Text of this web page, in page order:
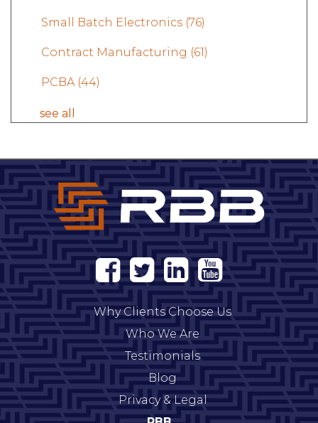
Small Batch Electronics (76)
Contract Manufacturing (61)
PCBA (44)
see all
Why Clients Choose Us
Who We Are
Testimonials
Blog
Privacy & Legal